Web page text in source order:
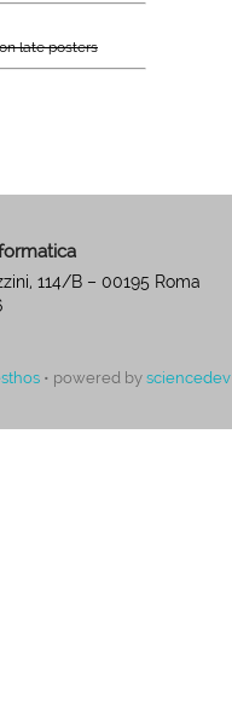
late posters
114/B – 00195 Roma
• powered by sciencedev